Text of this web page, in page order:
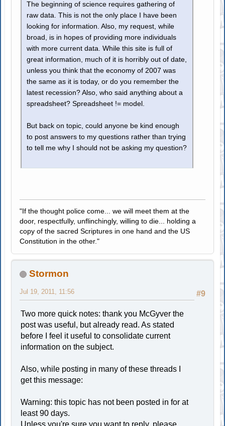
The beginning of science requires gathering of
raw data. This is not the only place I have been
looking for information. Also, my request, while
broad, is in hopes of providing more individuals
with more current data. While this site is full of
great information, much of it is horribly out of date,
unless you think that the economy of 2007 was
the same as it is today, or do you remember the
latest recession? Also, who said anything about a
spreadsheet? Spreadsheet != model.
But back on topic, could anyone be kind enough
to post answers to my questions rather than trying
to tell me why I should not be asking my question?
"If the thought police come... we will meet them at the
door, respectfully, unflinchingly, willing to die... holding a
copy of the sacred Scriptures in one hand and the US
Constitution in the other."
Stormon
#9
Jul 19, 2011, 11:56
Two more quick notes: thank you McGyver the
post was useful, but already read. As stated
before I feel it useful to consolidate current
information on the subject.
Also, while posting in many of these threads I
get this message:
Warning: this topic has not been posted in for at
least 90 days.
Unless you're sure you want to reply, please